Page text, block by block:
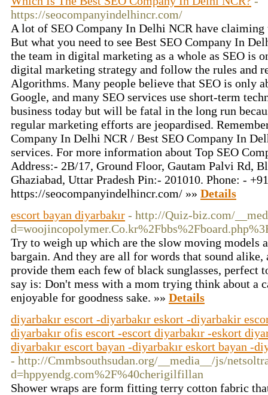
https://seocompanyindelhincr.com/
A lot of SEO Company In Delhi NCR have claiming
But what you need to see Best SEO Company In
the team in digital marketing as a whole as SEO is
digital marketing strategy and follow the rules and
Algorithms. Many people believe that SEO is only
Google, and many SEO services use short-term
business today but will be fatal in the long run
regular marketing efforts are jeopardised.
Company In Delhi NCR / Best SEO Company In
services. For more information about Top SEO
Address:- 2B/17, Ground Floor, Gautam Palvi Rd,
Ghaziabad, Uttar Pradesh Pin:- 201010. Phone: -
https://seocompanyindelhincr.com/ »» Details
escort bayan diyarbakır - http://Quiz-biz.com/
Try to weigh up which are the slow moving models
bargain. And they are all for words that sound
provide them each few of black sunglasses,
say is: Don't mess with a mom trying think about a
enjoyable for goodness sake. »» Details
diyarbakır escort -diyarbakır eskort -diyarbakir
diyarbakır ofis escort -escort diyarbakır -eskort
diyarbakır escort bayan -diyarbakır eskort bayan -
- http://Cmmbsouthsudan.org/__media__/js/
d=hppyendg.com%2F%40cherigilfillan
Shower wraps are form fitting terry cotton fabric